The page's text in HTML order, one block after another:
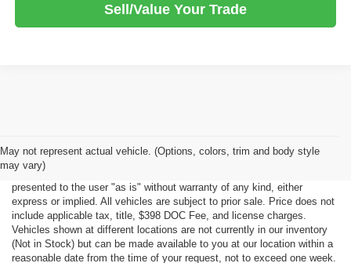
Sell/Value Your Trade
May not represent actual vehicle. (Options, colors, trim and body style
may vary)
Although every reasonable effort has been made to ensure the accuracy
of the information contained on this site, absolute accuracy cannot be
guaranteed. This site, all information and materials appearing on it, are
presented to the user "as is" without warranty of any kind, either
express or implied. All vehicles are subject to prior sale. Price does not
include applicable tax, title, $398 DOC Fee, and license charges.
Vehicles shown at different locations are not currently in our inventory
(Not in Stock) but can be made available to you at our location within a
reasonable date from the time of your request, not to exceed one week.